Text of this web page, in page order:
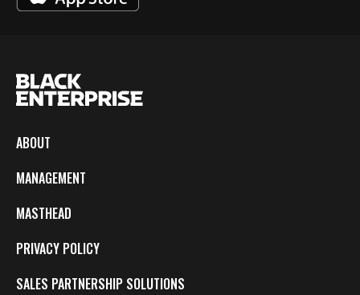
ABOUT
MANAGEMENT
MASTHEAD
PRIVACY POLICY
SALES PARTNERSHIP SOLUTIONS